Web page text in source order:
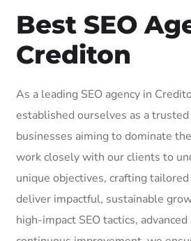
Best SEO
Crediton
As a leading SEO agency in
established ourselves as a
businesses aiming to dominate
work closely with our clients to
unique objectives, crafting
deliver impactful, sustainable
high-impact SEO tactics,